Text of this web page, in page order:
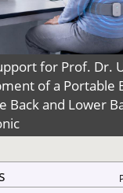
for Prof. Dr.
of a Portable
Back and Lower